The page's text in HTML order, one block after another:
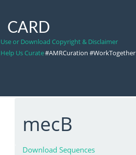
CARD
Use or Download Copyright & Disclaimer
Help Us Curate#AMRCuration #WorkTogether
mecB
Download Sequences